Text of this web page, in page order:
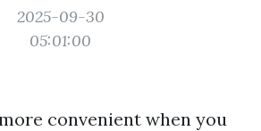
2025-09-30
05:01:00
convenient when you